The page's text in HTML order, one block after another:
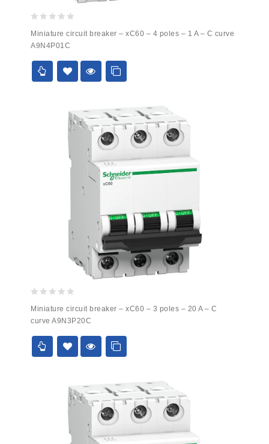
out
of
5
Miniature circuit breaker – xC60 – 4 poles – 1 A – C curve
A9N4P01C
out
of
5
Miniature circuit breaker – xC60 – 3 poles – 20 A – C
curve A9N3P20C